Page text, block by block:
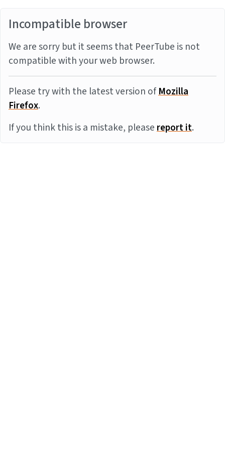
Incompatible browser
We are sorry but it seems that PeerTube is not
compatible with your web browser.
Please try with the latest version ofMozilla
Firefox.
If you think this is a mistake, pleasereport it.